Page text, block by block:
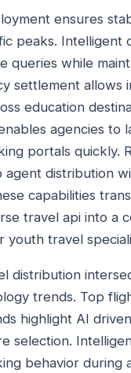
ensures
peaks. Intelligent
queries while
settlement allows
education
agencies to
portals quickly.
agent distribution
capabilities
travel api into a
youth travel
distribution
trends. Top
highlight AI
selection.
behavior during